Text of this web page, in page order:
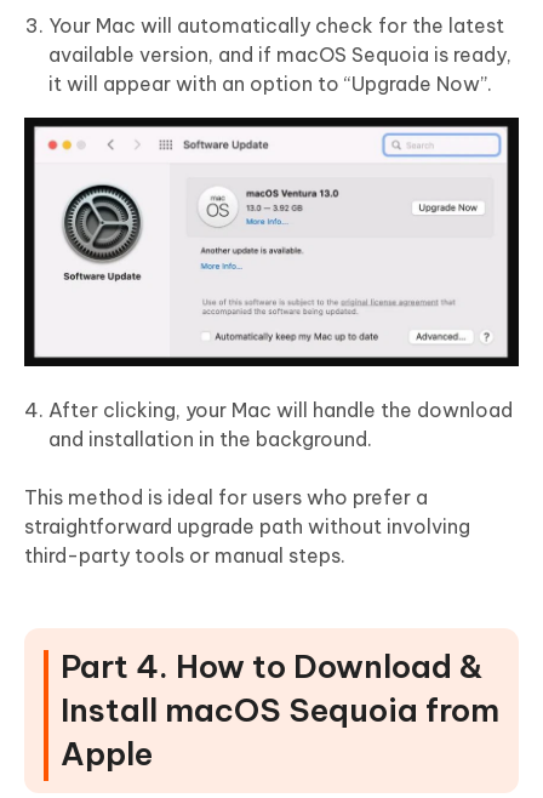
Your Mac will automatically check for the latest
available version, and if macOS Sequoia is ready,
it will appear with an option to “Upgrade Now”.
After clicking, your Mac will handle the download
and installation in the background.
This method is ideal for users who prefer a
straightforward upgrade path without involving
third-party tools or manual steps.
Part 4. How to Download &
Install macOS Sequoia from
Apple